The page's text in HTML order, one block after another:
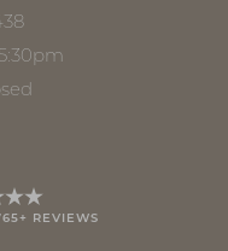
REVIEWS